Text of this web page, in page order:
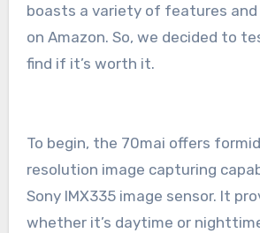
boasts a variety of features
on Amazon. So, we decided to
find if it’s worth it.
To begin, the 70mai offers
resolution image capturing
Sony IMX335 image sensor. It
whether it’s daytime or